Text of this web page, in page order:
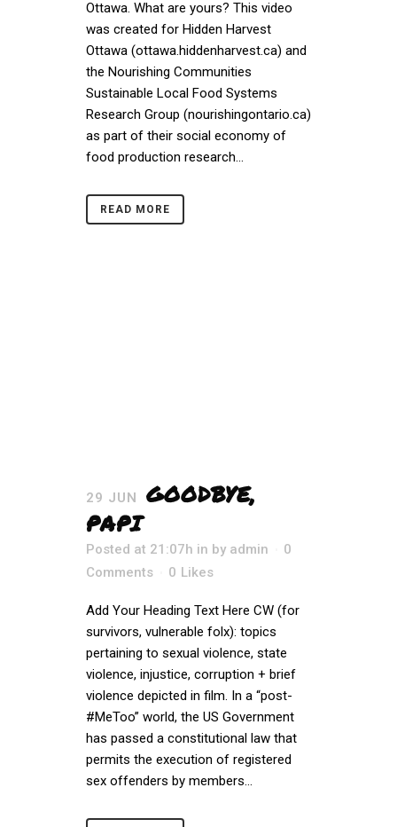
Ottawa. What are yours? This video
was created for Hidden Harvest
Ottawa (ottawa.hiddenharvest.ca) and
the Nourishing Communities
Sustainable Local Food Systems
Research Group (nourishingontario.ca)
as part of their social economy of
food production research...
READ MORE
29 JUN
GOODBYE,
PAPI
Posted at 21:07h in by admin
0
Comments
0 Likes
Add Your Heading Text Here CW (for
survivors, vulnerable folx): topics
pertaining to sexual violence, state
violence, injustice, corruption + brief
violence depicted in film. In a “post-
#MeToo” world, the US Government
has passed a constitutional law that
permits the execution of registered
sex offenders by members...